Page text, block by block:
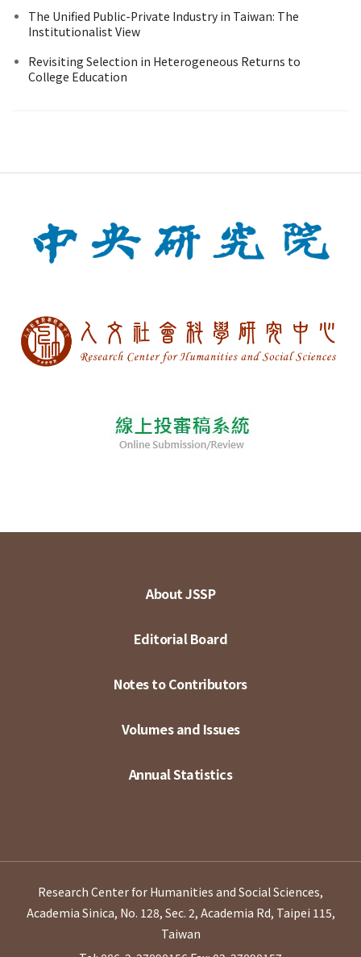
The Unified Public-Private Industry in Taiwan: The
Institutionalist View
Revisiting Selection in Heterogeneous Returns to
College Education
About JSSP
Editorial Board
Notes to Contributors
Volumes and Issues
Annual Statistics
Research Center for Humanities and Social Sciences,
Academia Sinica, No. 128, Sec. 2, Academia Rd, Taipei 115,
Taiwan